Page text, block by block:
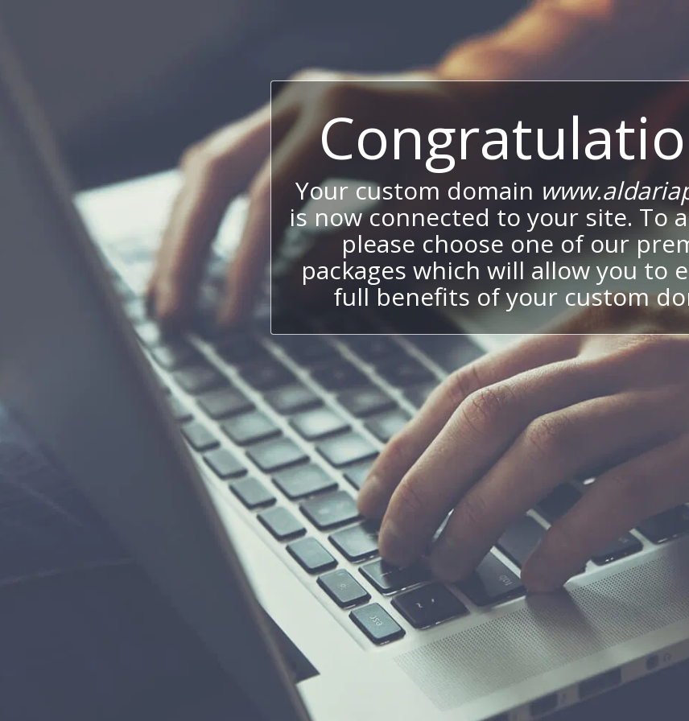
Your custom domain
is now connected to your site. To
please choose one of our
packages which will allow you to
full benefits of your custom